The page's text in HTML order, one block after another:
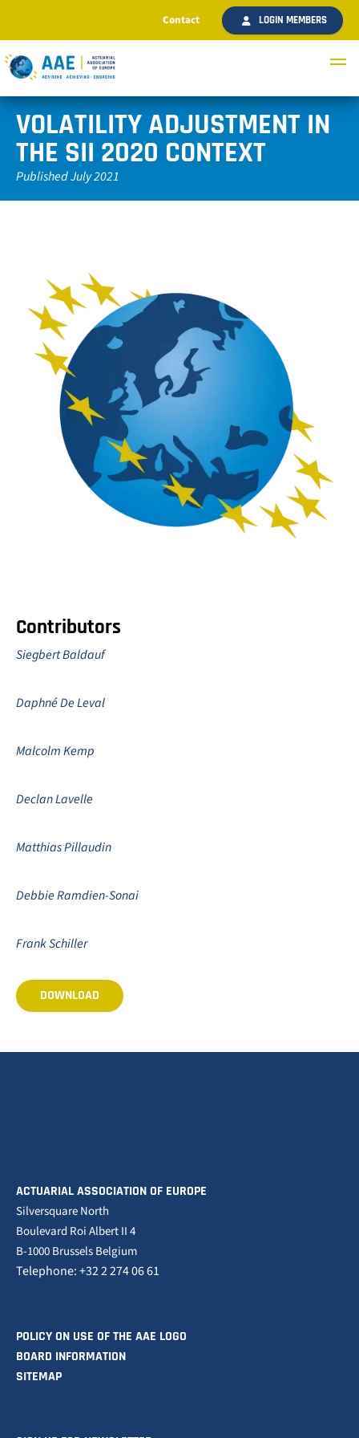
Contact LOGIN MEMBERS
VOLATILITY ADJUSTMENT IN
THE SII 2020 CONTEXT
Published July 2021
Contributors
Siegbert Baldauf
Daphné De Leval
Malcolm Kemp
Declan Lavelle
Matthias Pillaudin
Debbie Ramdien-Sonai
Frank Schiller
DOWNLOAD
ACTUARIAL ASSOCIATION OF EUROPE
Silversquare North
Boulevard Roi Albert II 4
B-1000 Brussels Belgium
Telephone: +32 2 274 06 61
POLICY ON USE OF THE AAE LOGO
BOARD INFORMATION
SITEMAP